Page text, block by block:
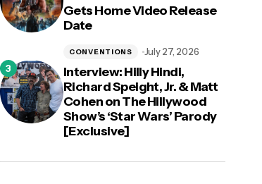
Gets Home Video Release
Date
Interview: Hilly Hindi,
Richard Speight, Jr. & Matt
Cohen on The Hillywood
Show’s ‘Star Wars’ Parody
[Exclusive]
CONVENTIONS July 27, 2026